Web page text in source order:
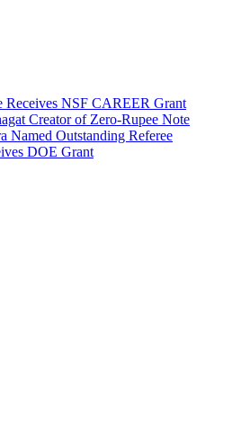
Receives NSF CAREER Grant
Creator of Zero-Rupee Note
Named Outstanding Referee
DOE Grant